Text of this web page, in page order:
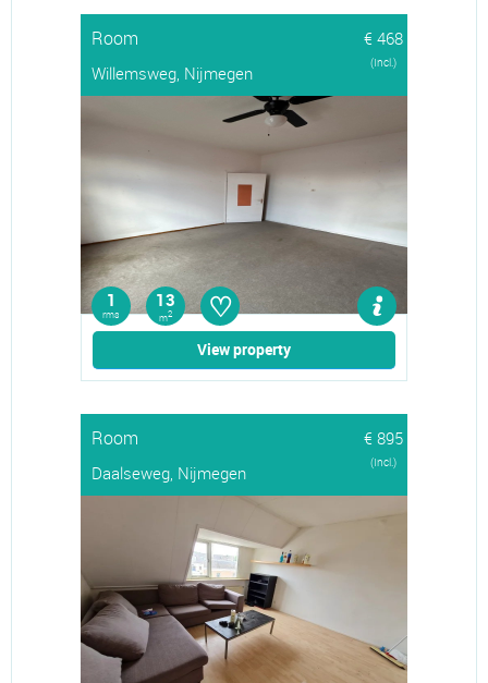
Room
€ 468
Willemsweg, Nijmegen
(Incl.)
1
rms
13
m2 ♡
View property
Room
€ 895
Daalseweg, Nijmegen
(Incl.)